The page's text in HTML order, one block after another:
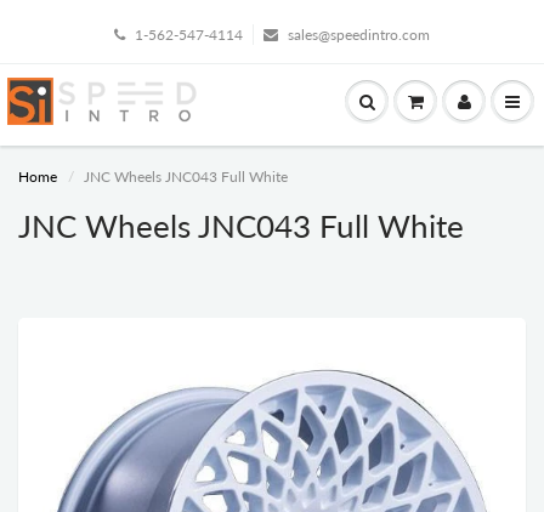
1-562-547-4114 sales@speedintro.com
Home JNC Wheels JNC043 Full White
JNC Wheels JNC043 Full White